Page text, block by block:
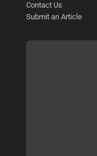
Contact Us
Submit an Article